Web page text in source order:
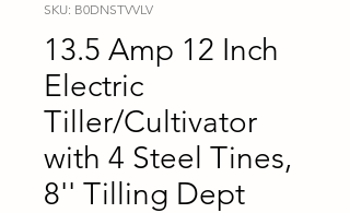
SKU: B0DNSTVVLV
13.5 Amp 12 Inch
Electric
Tiller/Cultivator
with 4 Steel Tines,
8'' Tilling Dept